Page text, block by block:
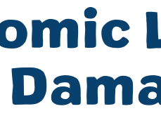
Gifts in Wills
Volunteer
Work